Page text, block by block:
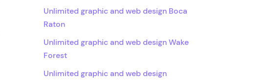
Unlimited graphic and web design Boca
Raton
Unlimited graphic and web design Wake
Forest
Unlimited graphic and web design